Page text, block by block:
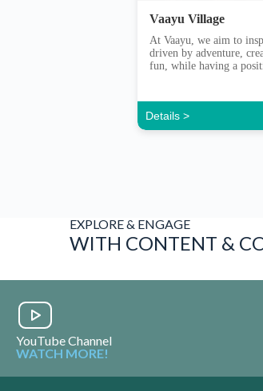
Vaayu Village
At Vaayu, we aim to
driven by adventure,
fun, while having a
with a purpose to bring
community of like-
Those with a sense of
Details >
EXPLORE & ENGAGE
WITH CONTENT &
YouTube Channel
WATCH MORE!